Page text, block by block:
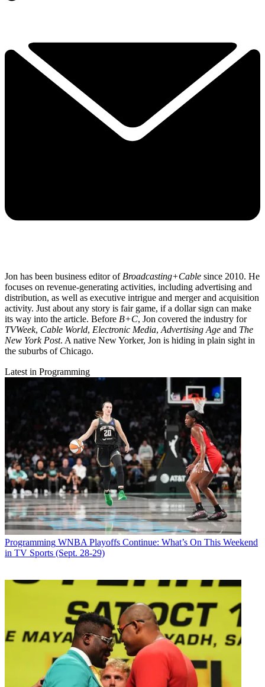
Jon has been business editor of Broadcasting+Cable since 2010. He
focuses on revenue-generating activities, including advertising and
distribution, as well as executive intrigue and merger and acquisition
activity. Just about any story is fair game, if a dollar sign can make
its way into the article. Before B+C, Jon covered the industry for
TVWeek, Cable World, Electronic Media, Advertising Age and The
New York Post. A native New Yorker, Jon is hiding in plain sight in
the suburbs of Chicago.
Latest in Programming
Programming WNBA Playoffs Continue: What’s On This Weekend
in TV Sports (Sept. 28-29)